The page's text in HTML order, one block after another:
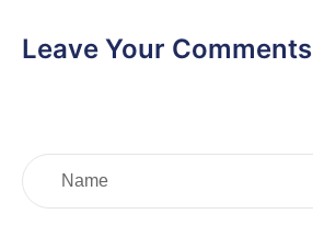
Leave Your Comments